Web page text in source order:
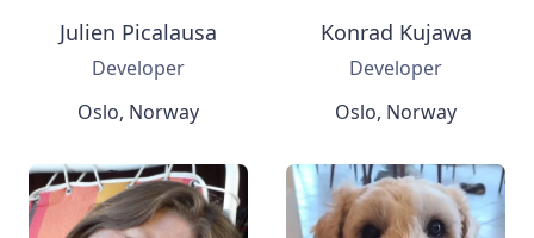
Julien Picalausa
Developer
Oslo, Norway
Konrad Kujawa
Developer
Oslo, Norway